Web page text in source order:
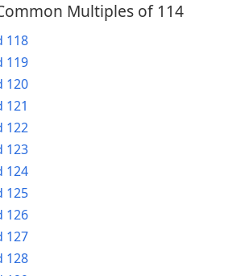
Multiples of 114
118
119
120
121
122
123
124
125
126
127
128